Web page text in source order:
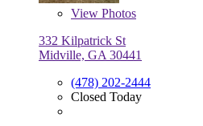
View Photos
332 Kilpatrick St
Midville, GA 30441
(478) 202-2444
Closed Today